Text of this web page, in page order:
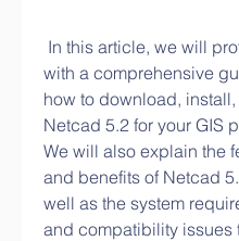
with a comprehensive
how to download,
Netcad 5.2 for your GIS
We will also explain the
and benefits of Netcad
well as the system
and compatibility issues